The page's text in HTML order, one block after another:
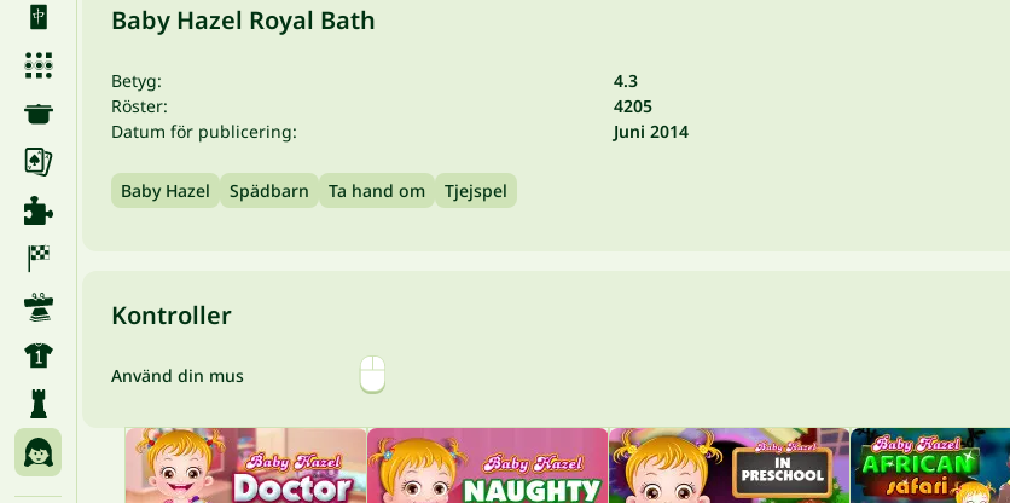
Baby Hazel Royal Bath
Betyg:
4.3
Röster:
4205
Datum för publicering:
Juni 2014
Baby Hazel Spädbarn Ta hand om Tjejspel
Kontroller
Använd din mus